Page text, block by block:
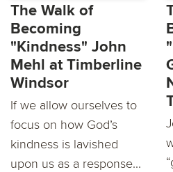
The Walk of
Becoming
"Kindness" John
Mehl at Timberline
Windsor
If we allow ourselves to
focus on how God’s
kindness is lavished
upon us as a response...